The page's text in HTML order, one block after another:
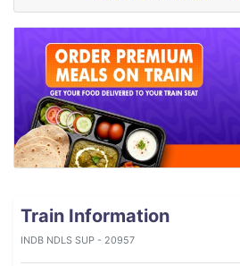
Train Information
INDB NDLS SUP - 20957